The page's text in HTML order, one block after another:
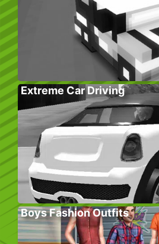
Extreme Car Driving
Boys Fashion Outfits